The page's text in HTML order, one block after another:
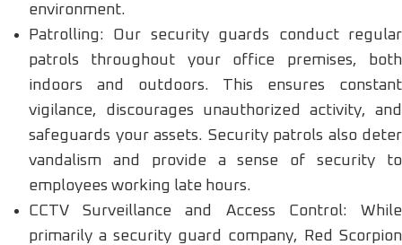
environment.
Patrolling: Our security guards conduct regular
patrols throughout your office premises, both
indoors and outdoors. This ensures constant
vigilance, discourages unauthorized activity, and
safeguards your assets. Security patrols also deter
vandalism and provide a sense of security to
employees working late hours.
CCTV Surveillance and Access Control: While
primarily a security guard company, Red Scorpion